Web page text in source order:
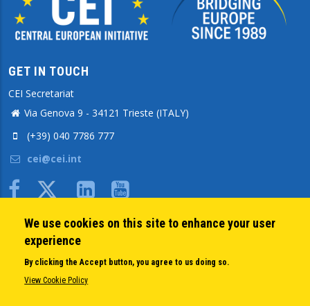
GET IN TOUCH
CEI Secretariat
Via Genova 9 - 34121 Trieste (ITALY)
(+39) 040 7786 777
cei@cei.int
Body
QUICK LINKS
About us
Member States
We use cookies on this site to enhance your user
experience
By clicking the Accept button, you agree to us doing so.
View Cookie Policy